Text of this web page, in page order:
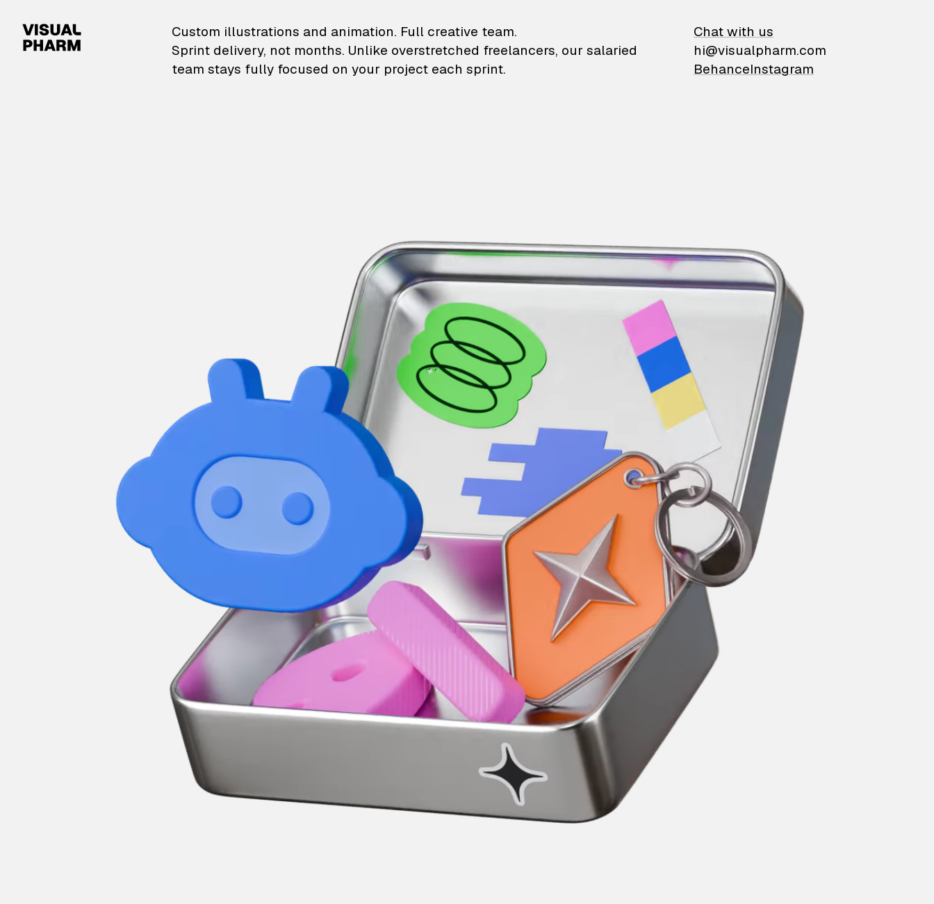
VisualPharm — Custom illustrations and animation
Custom illustrations and animation. Full creative team.
Sprint delivery, not months. Unlike overstretched freelancers, our salaried
team stays fully focused on your project each sprint.
Chat with us
hi@visualpharm.com
BehanceInstagram